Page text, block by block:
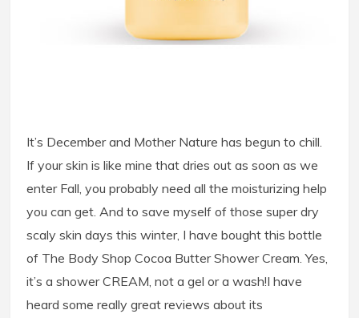
It’s December and Mother Nature has begun to chill.
If your skin is like mine that dries out as soon as we
enter Fall, you probably need all the moisturizing help
you can get. And to save myself of those super dry
scaly skin days this winter, I have bought this bottle
of The Body Shop Cocoa Butter Shower Cream. Yes,
it’s a shower CREAM, not a gel or a wash!I have
heard some really great reviews about its